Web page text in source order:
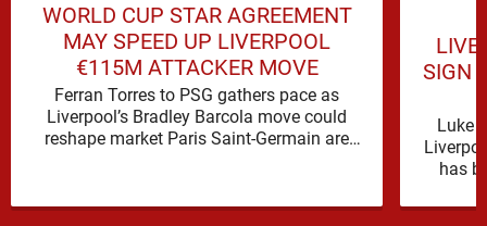
WORLD CUP STAR AGREEMENT
MAY SPEED UP LIVERPOOL
€115M ATTACKER MOVE
Ferran Torres to PSG gathers pace as
Liverpool’s Bradley Barcola move could
reshape market Paris Saint-Germain are
SIGN
Luke
has